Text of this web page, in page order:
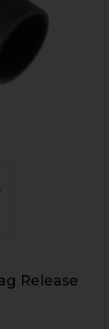
Release